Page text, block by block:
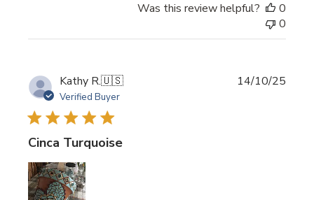
Was this review helpful?
0
0
Kathy R.🇺🇸
Verified Buyer
Cinca Turquoise
14/10/25